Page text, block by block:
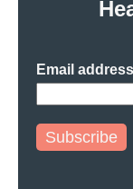
Email address
Subscribe